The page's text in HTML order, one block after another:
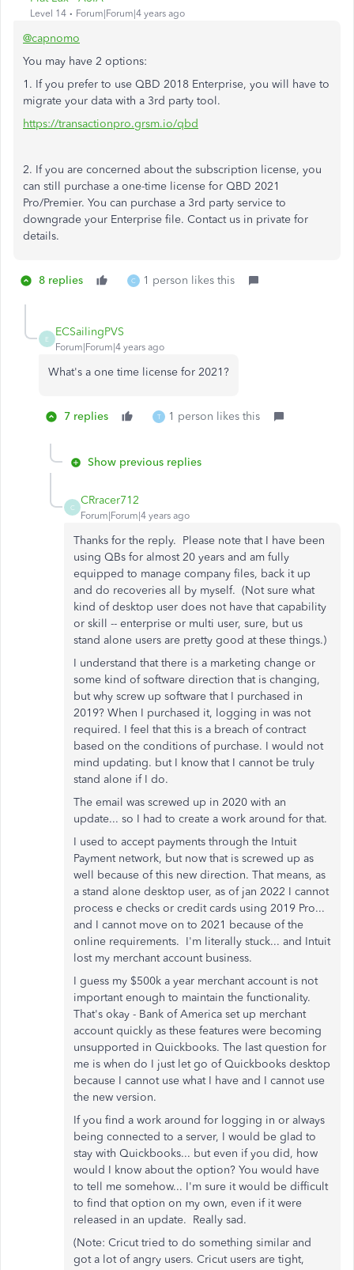
Level 14 Forum|Forum|4 years ago
@capnomo
You may have 2 options:
1. If you prefer to use QBD 2018 Enterprise, you will have to
migrate your data with a 3rd party tool.
https://transactionpro.grsm.io/qbd
2. If you are concerned about the subscription license, you
can still purchase a one-time license for QBD 2021
Pro/Premier. You can purchase a 3rd party service to
downgrade your Enterprise file. Contact us in private for
details.
8 replies C 1 person likes this
E
ECSailingPVS
Forum|Forum|4 years ago
What's a one time license for 2021?
7 replies T 1 person likes this
Show previous replies
C
CRracer712
Forum|Forum|4 years ago
Thanks for the reply. Please note that I have been
using QBs for almost 20 years and am fully
equipped to manage company files, back it up
and do recoveries all by myself. (Not sure what
kind of desktop user does not have that capability
or skill -- enterprise or multi user, sure, but us
stand alone users are pretty good at these things.)
I understand that there is a marketing change or
some kind of software direction that is changing,
but why screw up software that I purchased in
2019? When I purchased it, logging in was not
required. I feel that this is a breach of contract
based on the conditions of purchase. I would not
mind updating. but I know that I cannot be truly
stand alone if I do.
The email was screwed up in 2020 with an
update... so I had to create a work around for that.
I used to accept payments through the Intuit
Payment network, but now that is screwed up as
well because of this new direction. That means, as
a stand alone desktop user, as of jan 2022 I cannot
process e checks or credit cards using 2019 Pro...
and I cannot move on to 2021 because of the
online requirements. I'm literally stuck... and Intuit
lost my merchant account business.
I guess my $500k a year merchant account is not
important enough to maintain the functionality.
That's okay - Bank of America set up merchant
account quickly as these features were becoming
unsupported in Quickbooks. The last question for
me is when do I just let go of Quickbooks desktop
because I cannot use what I have and I cannot use
the new version.
If you find a work around for logging in or always
being connected to a server, I would be glad to
stay with Quickbooks... but even if you did, how
would I know about the option? You would have
to tell me somehow... I'm sure it would be difficult
to find that option on my own, even if it were
released in an update. Really sad.
(Note: Cricut tried to do something similar and
got a lot of angry users. Cricut users are tight,